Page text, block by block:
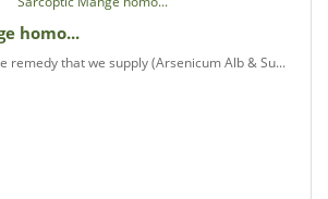
homo...
remedy that we supply (Arsenicum Alb & Su...